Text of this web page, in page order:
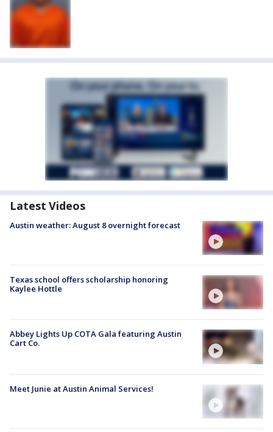
Latest Videos
Austin weather: August 8 overnight forecast
Texas school offers scholarship honoring
Kaylee Hottle
Abbey Lights Up COTA Gala featuring Austin
Cart Co.
Meet Junie at Austin Animal Services!